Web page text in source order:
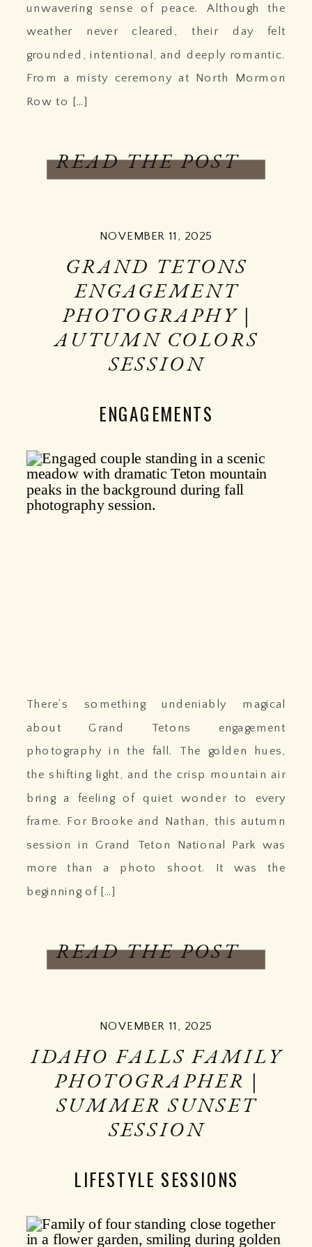
unwavering sense of peace. Although the
weather never cleared, their day felt
grounded, intentional, and deeply romantic.
From a misty ceremony at North Mormon
Row to […]
READ THE POST
NOVEMBER 11, 2025
GRAND TETONS
ENGAGEMENT
PHOTOGRAPHY |
AUTUMN COLORS
SESSION
ENGAGEMENTS
There’s something undeniably magical
about Grand Tetons engagement
photography in the fall. The golden hues,
the shifting light, and the crisp mountain air
bring a feeling of quiet wonder to every
frame. For Brooke and Nathan, this autumn
session in Grand Teton National Park was
more than a photo shoot. It was the
beginning of […]
READ THE POST
NOVEMBER 11, 2025
IDAHO FALLS FAMILY
PHOTOGRAPHER |
SUMMER SUNSET
SESSION
LIFESTYLE SESSIONS